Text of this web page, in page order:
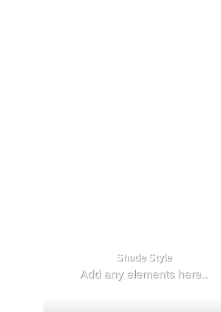
Shade Style
Add any elements here..